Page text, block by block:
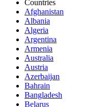
Countries
Afghanistan
Albania
Algeria
Argentina
Armenia
Australia
Austria
Azerbaijan
Bahrain
Bangladesh
Belarus